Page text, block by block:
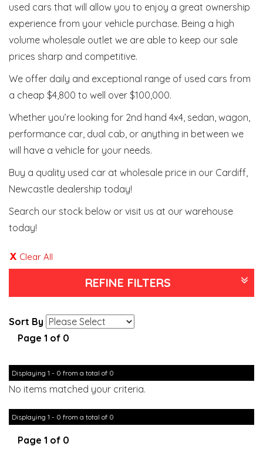
used cars that will allow you to enjoy a great ownership
experience from your vehicle purchase. Being a high
volume wholesale outlet we are able to keep our sale
prices sharp and competitive.
We offer daily and exceptional range of used cars from
a cheap $4,800 to well over $100,000.
Whether you’re looking for 2nd hand 4x4, sedan, wagon,
performance car, dual cab, or anything in between we
will have a vehicle for your needs.
Buy a quality used car at wholesale price in our Cardiff,
Newcastle dealership today!
Search our stock below or visit us at our warehouse
today!
Clear All
REFINE FILTERS
Sort By
Page 1 of 0
Displaying 1 - 0 from a total of 0
No items matched your criteria.
Displaying 1 - 0 from a total of 0
Page 1 of 0